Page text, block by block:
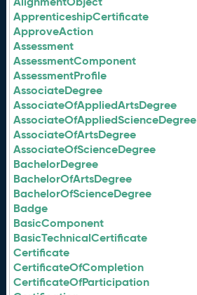
ApprenticeshipCertificate
ApproveAction
Assessment
AssessmentComponent
AssessmentProfile
AssociateDegree
AssociateOfAppliedArtsDegree
AssociateOfAppliedScienceDegree
AssociateOfArtsDegree
AssociateOfScienceDegree
BachelorDegree
BachelorOfArtsDegree
BachelorOfScienceDegree
Badge
BasicComponent
BasicTechnicalCertificate
Certificate
CertificateOfCompletion
CertificateOfParticipation